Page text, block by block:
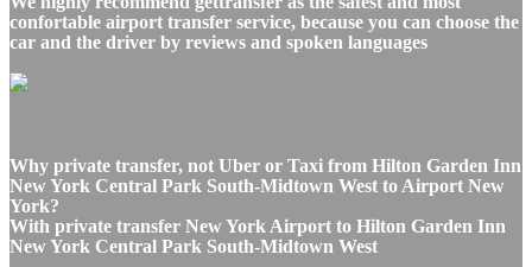
confortable airport transfer service, because you can choose the
car and the driver by reviews and spoken languages
Why private transfer, not Uber or Taxi from Hilton Garden Inn
New York Central Park South-Midtown West to Airport New
York?
With private transfer New York Airport to Hilton Garden Inn
New York Central Park South-Midtown West